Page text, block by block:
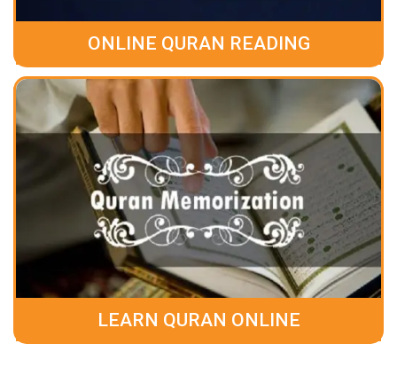
ONLINE QURAN READING
LEARN QURAN ONLINE